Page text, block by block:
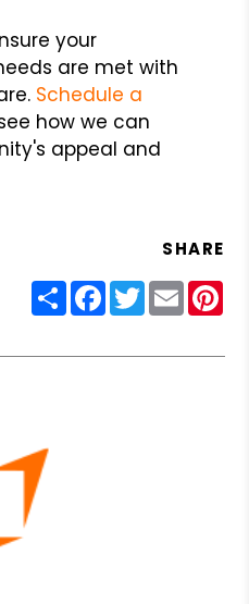
your
are met with
Schedule a
how we can
appeal and
SHARE
ShareFacebook
Twitter
Email